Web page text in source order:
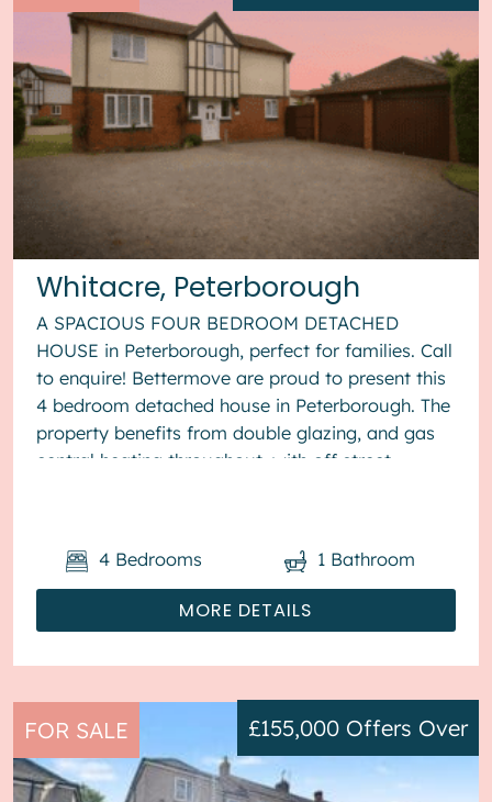
Whitacre, Peterborough
A SPACIOUS FOUR BEDROOM DETACHED
HOUSE in Peterborough, perfect for families. Call
to enquire! Bettermove are proud to present this
4 bedroom detached house in Peterborough. The
property benefits from double glazing, and gas
central heating throughout, with off street
MORE DETAILS
4 Bedrooms 1 Bathroom
FOR SALE £155,000 Offers Over